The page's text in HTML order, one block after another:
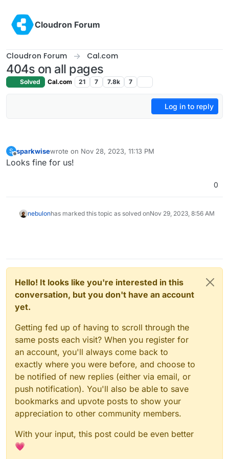
Cloudron Forum
Cloudron Forum Cal.com
404s on all pages
Solved Cal.com 21 7 7.8k 7
Log in to reply
S
Offline
sparkwisewrote on Nov 28, 2023, 11:13 PM
last edited by
Looks fine for us!
0
nebulonhas marked this topic as solved onNov 29, 2023, 8:56 AM
Hello! It looks like you're interested in this
conversation, but you don't have an account
yet.
Getting fed up of having to scroll through the
same posts each visit? When you register for
an account, you'll always come back to
exactly where you were before, and choose to
be notified of new replies (either via email, or
push notification). You'll also be able to save
bookmarks and upvote posts to show your
appreciation to other community members.
With your input, this post could be even better
💗